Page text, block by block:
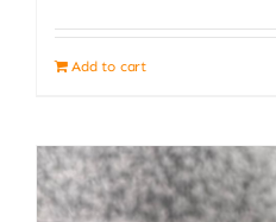
Add to cart